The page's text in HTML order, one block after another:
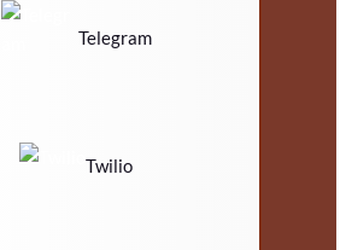
Telegram
Twilio